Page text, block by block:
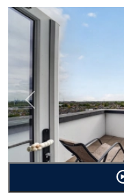
Previous